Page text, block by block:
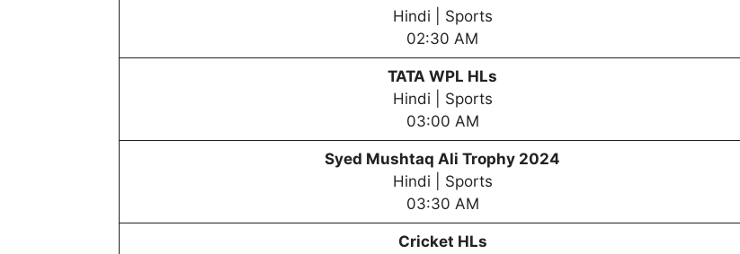
Hindi | Sports
02:30 AM
TATA WPL HLs
Hindi | Sports
03:00 AM
Syed Mushtaq Ali Trophy 2024
Hindi | Sports
03:30 AM
Cricket HLs